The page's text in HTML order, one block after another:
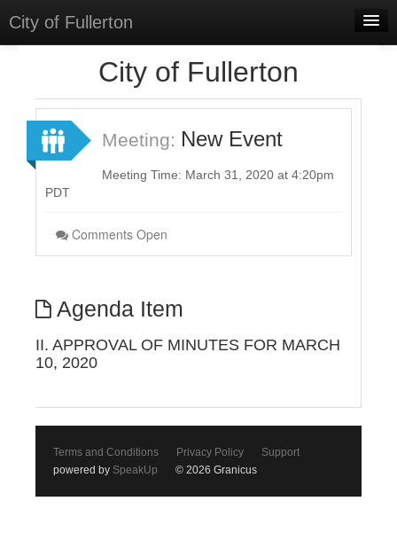
City of Fullerton
Select Language
Sign In
Sign Up
City of Fullerton
Meeting: New Event
Meeting Time: March 31, 2020 at 4:20pm
PDT
Comments Open
Agenda Item
II. APPROVAL OF MINUTES FOR MARCH
10, 2020
Terms and Conditions Privacy Policy
Support
powered by SpeakUp © 2026 Granicus